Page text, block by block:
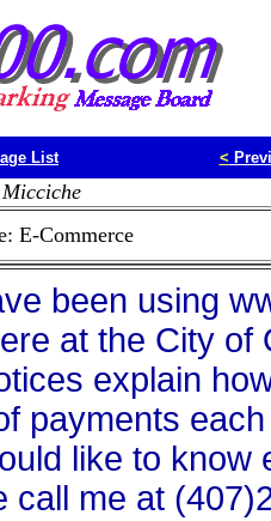
List <
E-Commerce
been using
at the City of
explain
payments
like to know
call me at